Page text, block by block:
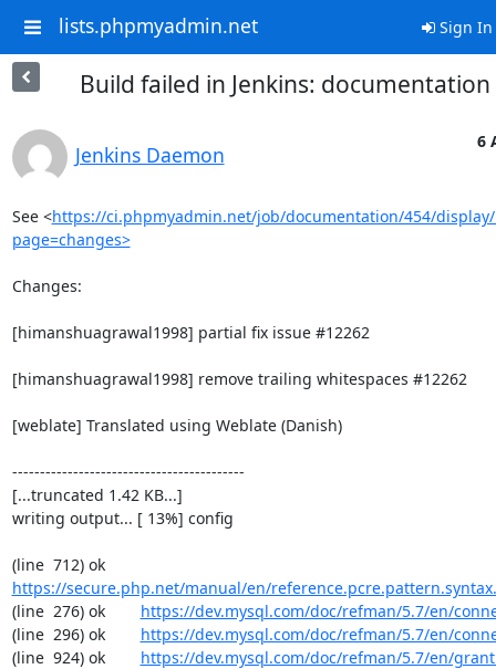
lists.phpmyadmin.net Sign In
Build failed in Jenkins:
Jenkins Daemon
6
See <https://ci.phpmyadmin.net/job/documentation/454/
page=changes>
Changes:
[himanshuagrawal1998] partial fix issue #12262
[himanshuagrawal1998] remove trailing whitespaces #12262
[weblate] Translated using Weblate (Danish)
------------------------------------------
[...truncated 1.42 KB...]
writing output... [ 13%] config
(line  712) ok
https://secure.php.net/manual/en/
(line  276) ok https://dev.mysql.com/doc/refman/5.7/en/
(line  296) ok https://dev.mysql.com/doc/refman/5.7/en/
(line  924) ok https://dev.mysql.com/doc/refman/5.7/en/